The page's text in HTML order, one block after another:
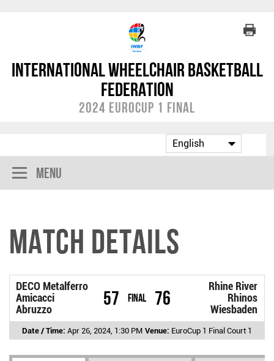
International Wheelchair Basketball
Federation
2024 EuroCup 1 Final
Menu
Match Details
DECO Metalferro
Amicacci
Abruzzo
57 Final
Rhine River
Rhinos
Wiesbaden
76
Date / Time: Apr 26, 2024, 1:30 PM Venue: EuroCup 1 Final Court 1